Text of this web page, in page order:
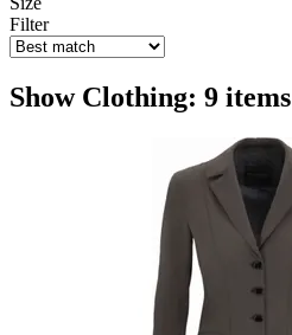
Filter
Show Clothing: 9 items